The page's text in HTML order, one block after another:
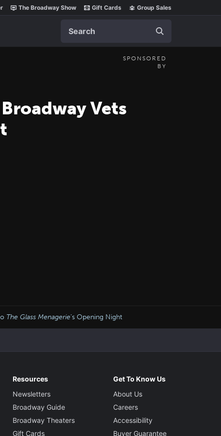
The Broadway Show Gift Cards Group Sales
SPONSORED
BY
Vets
The Glass Menagerie’s Opening Night
Resources
Newsletters
Broadway Guide
Broadway Theaters
Gift Cards
Get To Know Us
About Us
Careers
Accessibility
Buyer Guarantee